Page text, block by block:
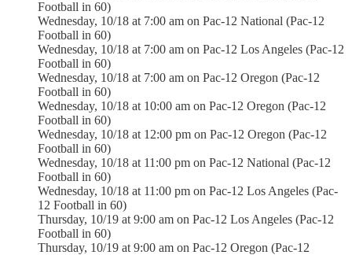
Football in 60)
Wednesday, 10/18 at 7:00 am on Pac-12 National (Pac-12
Football in 60)
Wednesday, 10/18 at 7:00 am on Pac-12 Los Angeles (Pac-12
Football in 60)
Wednesday, 10/18 at 7:00 am on Pac-12 Oregon (Pac-12
Football in 60)
Wednesday, 10/18 at 10:00 am on Pac-12 Oregon (Pac-12
Football in 60)
Wednesday, 10/18 at 12:00 pm on Pac-12 Oregon (Pac-12
Football in 60)
Wednesday, 10/18 at 11:00 pm on Pac-12 National (Pac-12
Football in 60)
Wednesday, 10/18 at 11:00 pm on Pac-12 Los Angeles (Pac-
12 Football in 60)
Thursday, 10/19 at 9:00 am on Pac-12 Los Angeles (Pac-12
Football in 60)
Thursday, 10/19 at 9:00 am on Pac-12 Oregon (Pac-12